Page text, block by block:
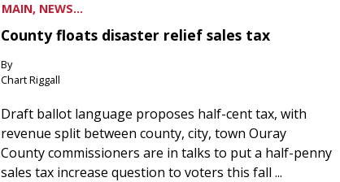
MAIN, NEWS...
County floats disaster relief sales tax
By
Chart Riggall
Draft ballot language proposes half-cent tax, with
revenue split between county, city, town Ouray
County commissioners are in talks to put a half-penny
sales tax increase question to voters this fall ...